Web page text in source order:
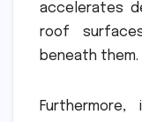
accelerates
roof
beneath them.